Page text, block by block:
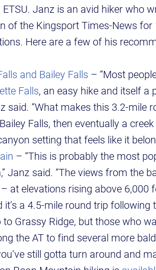
ETSU. Janz is an avid hiker who
of the Kingsport Times-News
Here are a few of his
and Bailey Falls – “Most
Falls, an easy hike and itself a
said. “What makes this 3.2-mile
Falls, then eventually a
setting that feels like it
– “This is probably the most
Janz said. “The views from the
at elevations rising above
it’s a 4.5-mile round trip
to Grassy Ridge, but those who
the AT to find several more
still gotta turn around and